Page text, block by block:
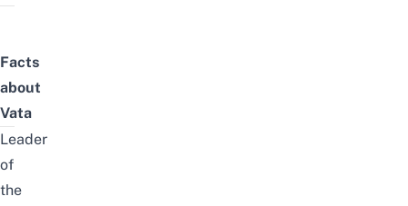
Facts
about
Vata
Leader
of
the